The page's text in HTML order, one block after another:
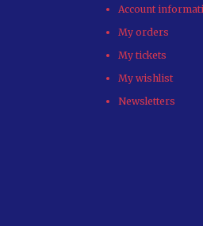
Account
My orders
My tickets
My wishlist
Newsletters